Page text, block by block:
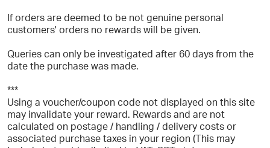
If orders are deemed to be not genuine personal
customers' orders no rewards will be given.
Queries can only be investigated after 60 days from the
date the purchase was made.
***
Using a voucher/coupon code not displayed on this site
may invalidate your reward. Rewards and are not
calculated on postage / handling / delivery costs or
associated purchase taxes in your region (This may